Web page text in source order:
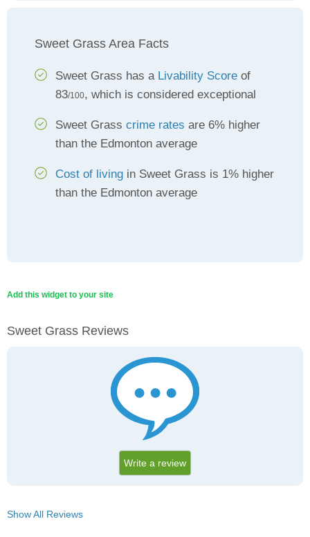
Sweet Grass Area Facts
Sweet Grass has a Livability Score of
83/100, which is considered exceptional
Sweet Grass crime rates are 6% higher
than the Edmonton average
Cost of living in Sweet Grass is 1% higher
than the Edmonton average
Add this widget to your site
Sweet Grass Reviews
Write a review
Show All Reviews